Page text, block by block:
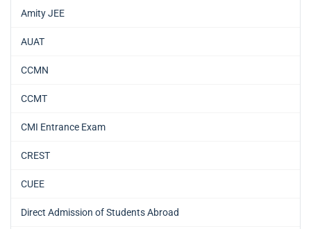
Amity JEE
AUAT
CCMN
CCMT
CMI Entrance Exam
CREST
CUEE
Direct Admission of Students Abroad